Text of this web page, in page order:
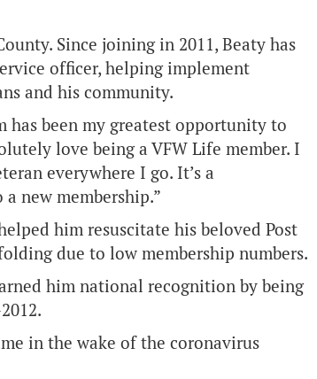
Since joining in 2011, Beaty has
officer, helping implement
and his community.
has been my greatest opportunity to
love being a VFW Life member. I
everywhere I go. It’s a
new membership.”
him resuscitate his beloved Post
due to low membership numbers.
him national recognition by being
in the wake of the coronavirus